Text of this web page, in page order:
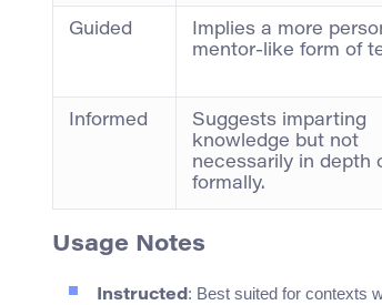
Guided
Implies a more
mentor-like form of
Informed
Suggests imparting
knowledge but not
necessarily in depth
formally.
Usage Notes
Instructed : Best suited for contexts